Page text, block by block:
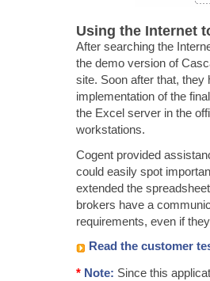
Using the Internet
After searching the
the demo version of
site. Soon after that, they
implementation of the
the Excel server in the
workstations.
Cogent provided
could easily spot
extended the
brokers have a
requirements, even if
Read the customer
* Note: Since this